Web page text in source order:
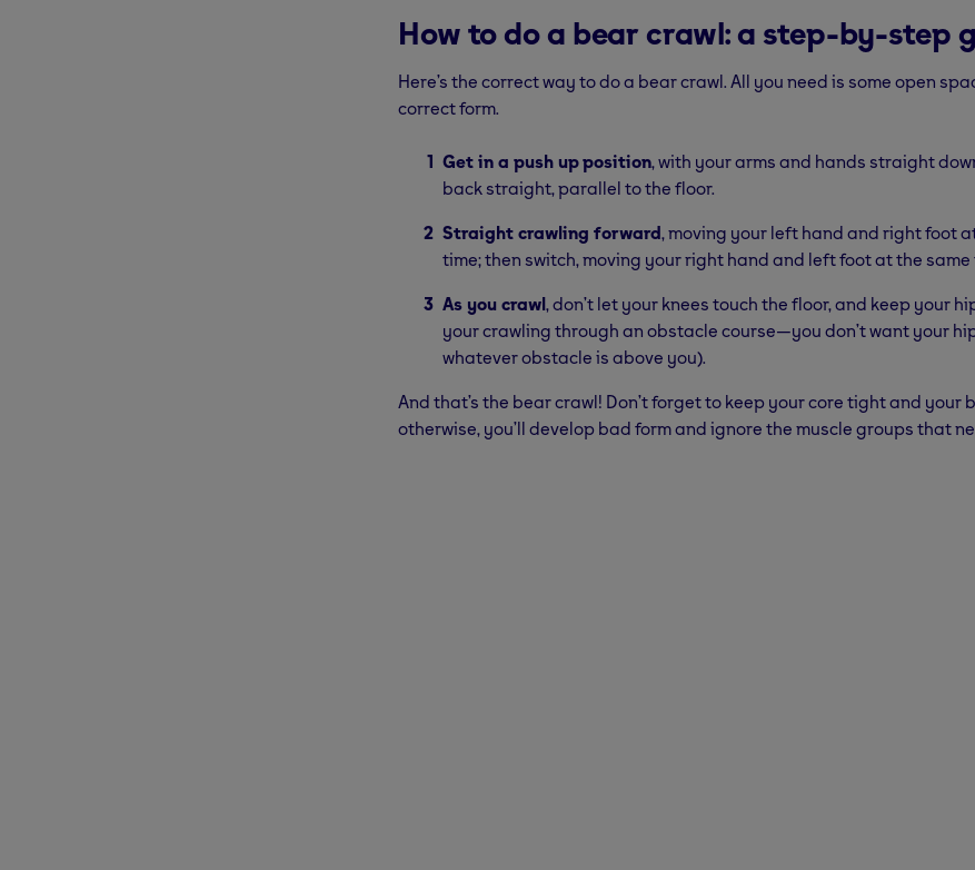
How to do a bear crawl: a step-by-step
Here’s the correct way to do a bear crawl. All you need is some open
correct form.
Get in a push upposition, with your arms and hands straight
back straight, parallel to the floor.
Straight crawling forward, moving your left hand and right foot
time; then switch, moving your right hand and left foot at the same
As you crawl, don’t let your knees touch the floor, and keep your
your crawling through an obstacle course—you don’t want your
whatever obstacle is above you).
And that’s the bear crawl! Don’t forget to keep your core tight and your
otherwise, you’ll develop bad form and ignore the muscle groups that